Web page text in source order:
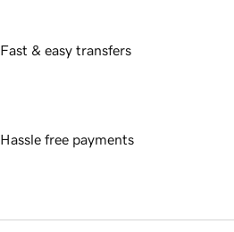
Fast & easy transfers
Hassle free payments